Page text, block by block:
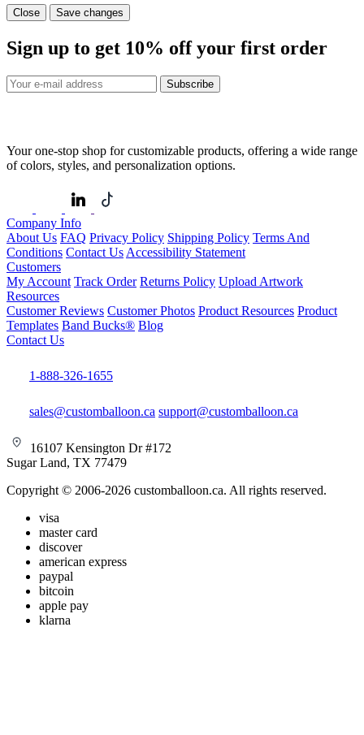
Close Save changes
Sign up to get 10% off your first order
Subscribe
Your one-stop shop for customizable products, offering a wide range
of colors, styles, and personalization options.
Company Info
About Us FAQ Privacy Policy Shipping Policy Terms And
Conditions Contact Us Accessibility Statement
Customers
My Account Track Order Returns Policy Upload Artwork
Resources
Customer Reviews Customer Photos Product Resources Product
Templates Band Bucks® Blog
Contact Us
1-888-326-1655
sales@customballoon.ca support@customballoon.ca
16107 Kensington Dr #172
Sugar Land, TX 77479
Copyright © 2006-2026 customballoon.ca. All rights reserved.
visa
master card
discover
american express
paypal
bitcoin
apple pay
klarna